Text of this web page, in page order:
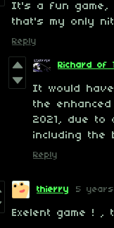
It's a fun game,
that's my only
Reply
Richard of
It would
the
2021, due to
including the
Reply
thierry 5
Exelent game ! ,